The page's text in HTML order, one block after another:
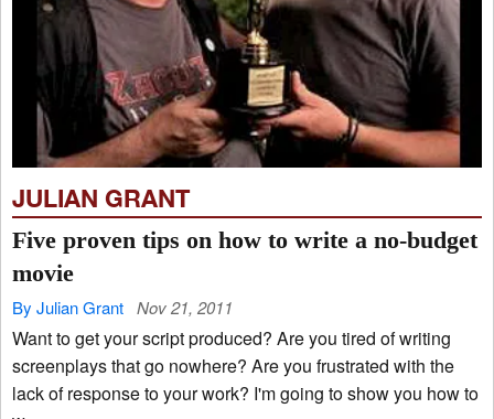
JULIAN GRANT
Five proven tips on how to write a no-budget
movie
By Julian Grant Nov 21, 2011
Want to get your script produced? Are you tired of writing
screenplays that go nowhere? Are you frustrated with the
lack of response to your work? I'm going to show you how to